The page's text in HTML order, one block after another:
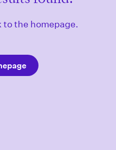
to the homepage.